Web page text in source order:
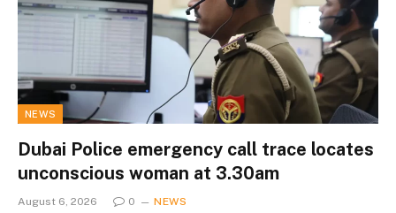
NEWS
Dubai Police emergency call trace locates
unconscious woman at 3.30am
August 6, 2026 0 NEWS